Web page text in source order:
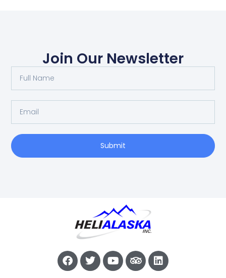
Join Our Newsletter
Submit